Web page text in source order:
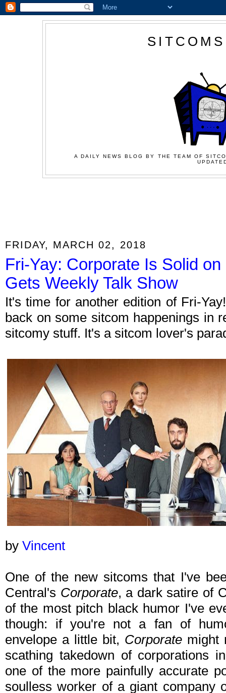
A DAILY NEWS BLOG BY THE TEAM OF
FRIDAY, MARCH 02, 2018
Fri-Yay: Corporate Is Solid
Gets Weekly Talk Show
It's time for another edition of Fri-
back on some sitcom happenings in
sitcomy stuff. It's a sitcom lover's
by Vincent
One of the new sitcoms that I've
Central's Corporate, a dark satire of
of the most pitch black humor I've
though: if you're not a fan of
envelope a little bit, Corporate might
scathing takedown of corporations
one of the more painfully accurate
soulless worker of a giant company